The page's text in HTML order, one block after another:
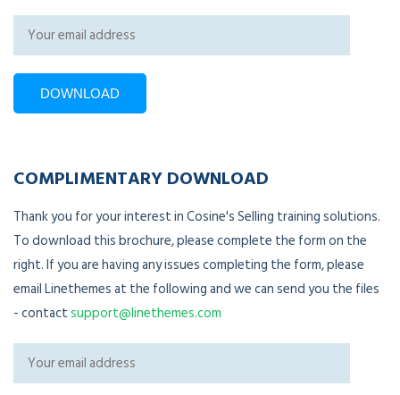
COMPLIMENTARY DOWNLOAD
Thank you for your interest in Cosine's Selling training solutions.
To download this brochure, please complete the form on the
right. If you are having any issues completing the form, please
email Linethemes at the following and we can send you the files
- contactsupport@linethemes.com